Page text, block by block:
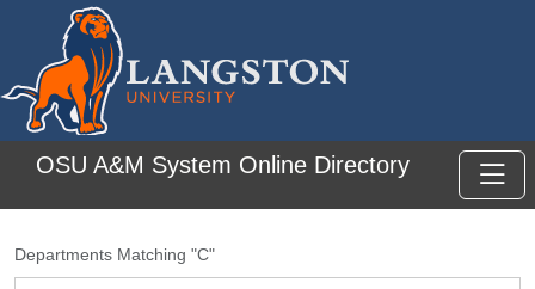
Skip to main content
OSU A&M System Online Directory
Departments Matching "C"